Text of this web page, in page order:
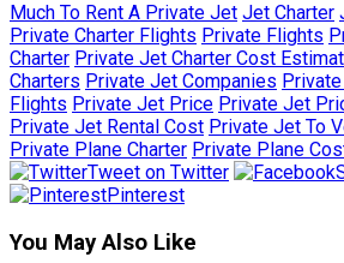
Much To Rent A Private Jet Jet Charter
Private Charter Flights Private Flights
Charter Private Jet Charter Cost
Charters Private Jet Companies
Flights Private Jet Price Private Jet
Private Jet Rental Cost Private Jet To
Private Plane Charter Private Plane
Tweet on Twitter
Pinterest
You May Also Like